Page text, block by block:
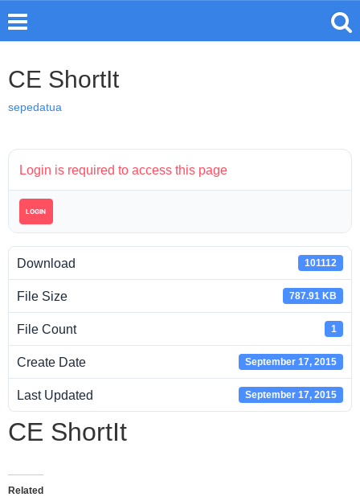
CE ShortIt
sepedatua
Login is required to access this page
LOGIN
Download 101112
File Size 787.91 KB
File Count 1
Create Date September 17, 2015
Last Updated September 17, 2015
CE ShortIt
Related